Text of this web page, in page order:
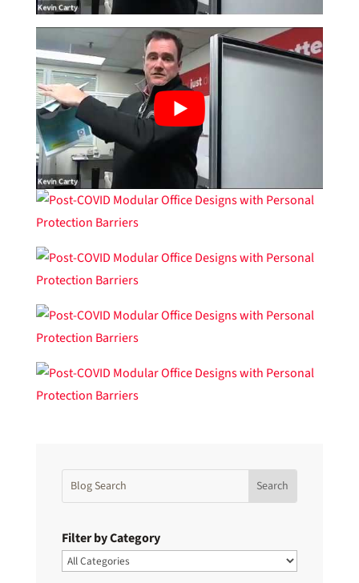
Filter by Category